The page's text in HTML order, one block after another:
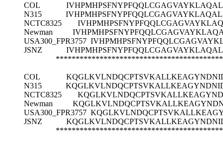
COL
N315
NCTC8325
Newman
USA300_FPR3757
JSNZ
COL
N315
NCTC8325
Newman
USA300_FPR3757
JSNZ